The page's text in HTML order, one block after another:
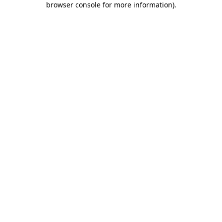
browser console for more information).